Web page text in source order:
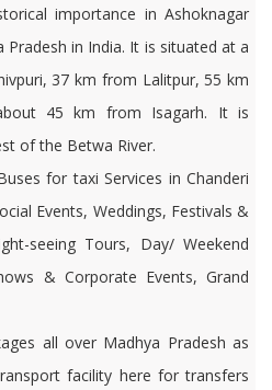
importance in Ashoknagar
in India. It is situated at a
37 km from Lalitpur, 55 km
45 km from Isagarh. It is
of the Betwa River.
for taxi Services in Chanderi
Events, Weddings, Festivals &
seeing Tours, Day/ Weekend
& Corporate Events, Grand
all over Madhya Pradesh as
facility here for transfers